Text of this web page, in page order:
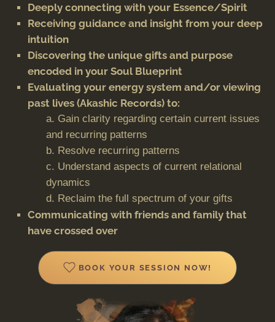
Deeply connecting with your Essence/Spirit
Receiving guidance and insight from your deep
intuition
Discovering the unique gifts and purpose
encoded in your Soul Blueprint
Evaluating your energy system and/or viewing
past lives (Akashic Records) to:
a. Gain clarity regarding certain current issues
and recurring patterns
b. Resolve recurring patterns
c. Understand aspects of current relational
dynamics
d. Reclaim the full spectrum of your gifts
Communicating with friends and family that
have crossed over
BOOK YOUR SESSION NOW!